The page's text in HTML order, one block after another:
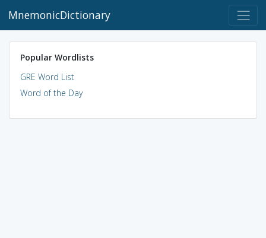
MnemonicDictionary
Popular Wordlists
GRE Word List
Word of the Day